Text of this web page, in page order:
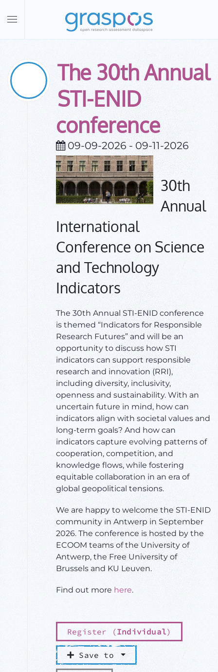
Skip to main content
The 30th Annual
STI-ENID
conference
09-09-2026 - 09-11-2026
30th
Annual
International
Conference on Science
and Technology
Indicators
​The 30th Annual STI-ENID conference
is themed “Indicators for Responsible
Research Futures” and will be an
opportunity to discuss how STI
indicators can support responsible
research and innovation (RRI),
including diversity, inclusivity,
openness and sustainability. With an
uncertain future in mind, how can
indicators align with societal values and
long-term goals? And how can
indicators capture evolving patterns of
cooperation, competition, and
knowledge flows, while fostering
equitable collaboration in an era of
global geopolitical tensions.
We are happy to welcome the STI-ENID
community in Antwerp in September
2026. The conference is hosted by the
ECOOM teams of the University of
Antwerp, the Free University of
Brussels and KU Leuven.
Find out more here.
Register (Individual)
Save to